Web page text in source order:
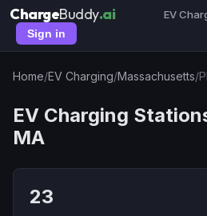
ChargeBuddy.ai EV
Sign in
Home/EV Charging/Massachusetts/
EV Charging
MA
23